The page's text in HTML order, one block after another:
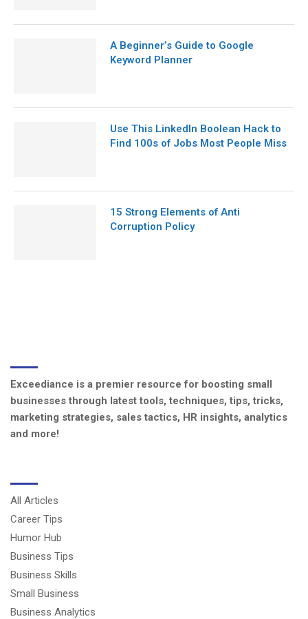
A Beginner’s Guide to Google
Keyword Planner
Use This LinkedIn Boolean Hack to
Find 100s of Jobs Most People Miss
15 Strong Elements of Anti
Corruption Policy
Exceediance is a premier resource for boosting small
businesses through latest tools, techniques, tips, tricks,
marketing strategies, sales tactics, HR insights, analytics
and more!
All Articles
Career Tips
Humor Hub
Business Tips
Business Skills
Small Business
Business Analytics